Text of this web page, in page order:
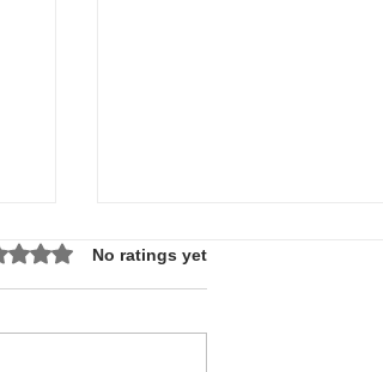
0 out of 5 stars.
No ratings yet